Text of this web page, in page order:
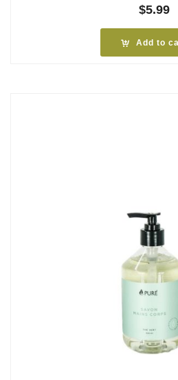
$5.99
Add to